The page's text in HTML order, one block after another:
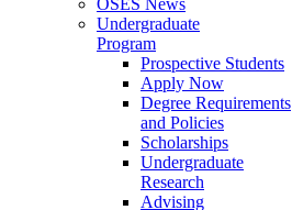
Undergraduate
Program
Prospective Students
Apply Now
Degree Requirements
and Policies
Scholarships
Undergraduate
Research
Advising